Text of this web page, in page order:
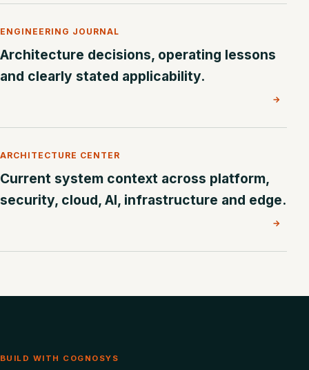
ENGINEERING JOURNAL
Architecture decisions, operating lessons
and clearly stated applicability.
→
ARCHITECTURE CENTER
Current system context across platform,
security, cloud, AI, infrastructure and edge.
→
BUILD WITH COGNOSYS